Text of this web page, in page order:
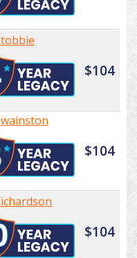
$104
$104
$104